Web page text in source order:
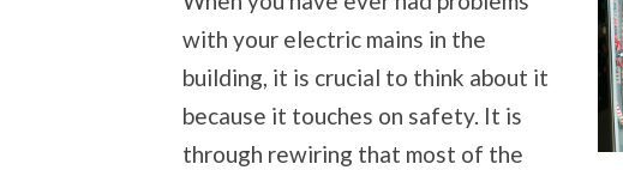
with your electric mains in the
building, it is crucial to think about it
because it touches on safety. It is
through rewiring that most of the